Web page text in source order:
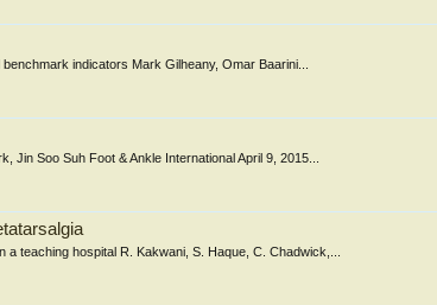
indicators Mark Gilheany, Omar Baarini...
Soo Suh Foot & Ankle International April 9, 2015...
teaching hospital R. Kakwani, S. Haque, C. Chadwick,...